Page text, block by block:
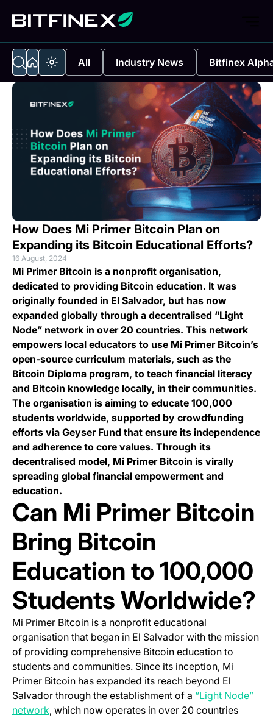
All Industry News Bitfinex
How Does Mi Primer Bitcoin Plan on
Expanding its Bitcoin Educational Efforts?
16 August, 2024
Mi Primer Bitcoin is a nonprofit organisation,
dedicated to providing Bitcoin education. It was
originally founded in El Salvador, but has now
expanded globally through a decentralised “Light
Node” network in over 20 countries. This network
empowers local educators to use Mi Primer Bitcoin’s
open-source curriculum materials, such as the
Bitcoin Diploma program, to teach financial literacy
and Bitcoin knowledge locally, in their communities.
The organisation is aiming to educate 100,000
students worldwide, supported by crowdfunding
efforts via Geyser Fund that ensure its independence
and adherence to core values. Through its
decentralised model, Mi Primer Bitcoin is virally
spreading global financial empowerment and
education.
Can Mi Primer Bitcoin
Bring Bitcoin
Education to 100,000
Students Worldwide?
Mi Primer Bitcoin is a nonprofit educational
organisation that began in El Salvador with the mission
of providing comprehensive Bitcoin education to
students and communities. Since its inception, Mi
Primer Bitcoin has expanded its reach beyond El
Salvador through the establishment of a “Light Node”
network(opens in a new tab)
, which now operates in over 20 countries